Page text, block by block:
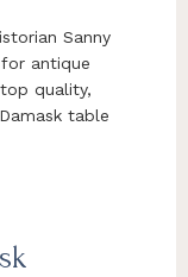
Sanny
antique
quality,
table